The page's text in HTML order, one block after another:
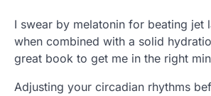
I swear by melatonin for beating jet
when combined with a solid
great book to get me in the right
Adjusting your circadian rhythms